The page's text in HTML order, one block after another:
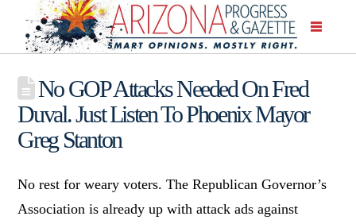
No GOP Attacks Needed On Fred
Duval. Just Listen To Phoenix Mayor
Greg Stanton
No rest for weary voters. The Republican Governor’s
Association is already up with attack ads against